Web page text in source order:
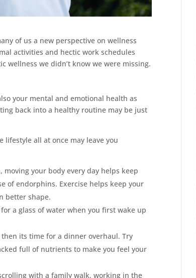
of us a new perspective on wellness
activities and hectic work schedules
wellness we didn’t know we were missing.
your mental and emotional health as
back into a healthy routine may be just
lifestyle all at once may leave you
your body every day helps keep
of endorphins. Exercise helps keep your
better shape.
a glass of water when you first wake up
its time for a dinner overhaul. Try
full of nutrients to make you feel your
with a family walk, working in the